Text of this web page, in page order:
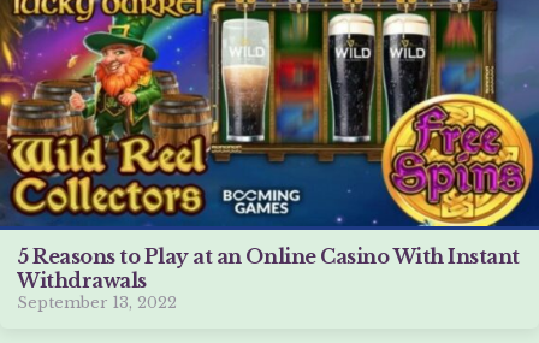
5 Reasons to Play at an Online Casino With Instant
Withdrawals
September 13, 2022